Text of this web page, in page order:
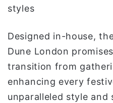
styles
Designed in-house,
Dune London
transition from
enhancing every
unparalleled style and